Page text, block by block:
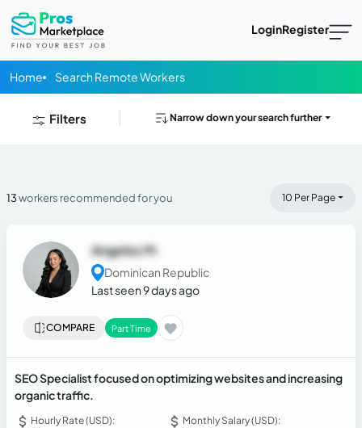
LoginRegister
Home Search Remote Workers
Filters Narrow down your search further
13workers recommended for you 10 Per Page
Angeles M.
Dominican Republic
Last seen 9 days ago
COMPARE Part Time
SEO Specialist focused on optimizing websites and increasing
organic traffic.
Hourly Rate (USD):
Monthly Salary (USD):